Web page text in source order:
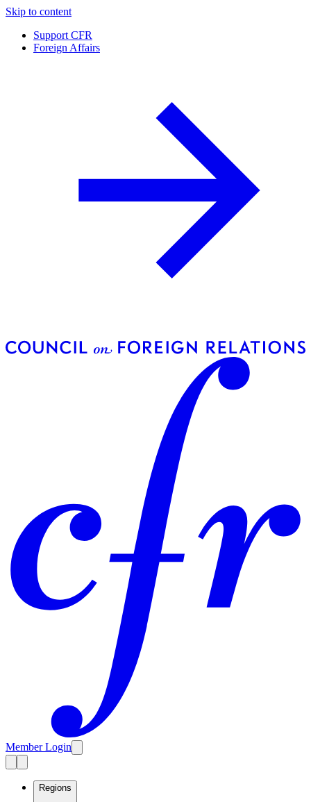
Skip to content
Support CFR
Foreign Affairs
Member Login
Regions